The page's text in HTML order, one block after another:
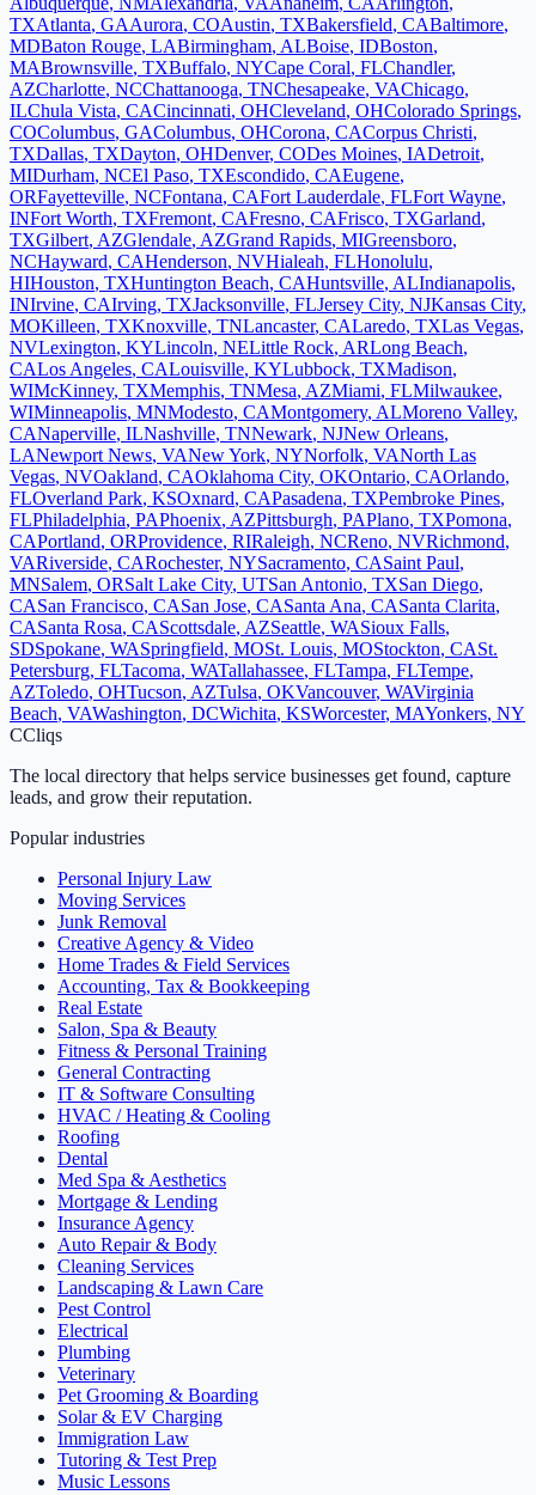
TXAtlanta, GAAurora, COAustin, TXBakersfield, CABaltimore,
MDBaton Rouge, LABirmingham, ALBoise, IDBoston,
MABrownsville, TXBuffalo, NYCape Coral, FLChandler,
AZCharlotte, NCChattanooga, TNChesapeake, VAChicago,
ILChula Vista, CACincinnati, OHCleveland, OHColorado Springs,
COColumbus, GAColumbus, OHCorona, CACorpus Christi,
TXDallas, TXDayton, OHDenver, CODes Moines, IADetroit,
MIDurham, NCEl Paso, TXEscondido, CAEugene,
ORFayetteville, NCFontana, CAFort Lauderdale, FLFort Wayne,
INFort Worth, TXFremont, CAFresno, CAFrisco, TXGarland,
TXGilbert, AZGlendale, AZGrand Rapids, MIGreensboro,
NCHayward, CAHenderson, NVHialeah, FLHonolulu,
HIHouston, TXHuntington Beach, CAHuntsville, ALIndianapolis,
INIrvine, CAIrving, TXJacksonville, FLJersey City, NJKansas City,
MOKilleen, TXKnoxville, TNLancaster, CALaredo, TXLas Vegas,
NVLexington, KYLincoln, NELittle Rock, ARLong Beach,
CALos Angeles, CALouisville, KYLubbock, TXMadison,
WIMcKinney, TXMemphis, TNMesa, AZMiami, FLMilwaukee,
WIMinneapolis, MNModesto, CAMontgomery, ALMoreno Valley,
CANaperville, ILNashville, TNNewark, NJNew Orleans,
LANewport News, VANew York, NYNorfolk, VANorth Las
Vegas, NVOakland, CAOklahoma City, OKOntario, CAOrlando,
FLOverland Park, KSOxnard, CAPasadena, TXPembroke Pines,
FLPhiladelphia, PAPhoenix, AZPittsburgh, PAPlano, TXPomona,
CAPortland, ORProvidence, RIRaleigh, NCReno, NVRichmond,
VARiverside, CARochester, NYSacramento, CASaint Paul,
MNSalem, ORSalt Lake City, UTSan Antonio, TXSan Diego,
CASan Francisco, CASan Jose, CASanta Ana, CASanta Clarita,
CASanta Rosa, CAScottsdale, AZSeattle, WASioux Falls,
SDSpokane, WASpringfield, MOSt. Louis, MOStockton, CASt.
Petersburg, FLTacoma, WATallahassee, FLTampa, FLTempe,
AZToledo, OHTucson, AZTulsa, OKVancouver, WAVirginia
Beach, VAWashington, DCWichita, KSWorcester, MAYonkers, NY
CCliqs
The local directory that helps service businesses get found, capture
leads, and grow their reputation.
Popular industries
Personal Injury Law
Moving Services
Junk Removal
Creative Agency & Video
Home Trades & Field Services
Accounting, Tax & Bookkeeping
Real Estate
Salon, Spa & Beauty
Fitness & Personal Training
General Contracting
IT & Software Consulting
HVAC / Heating & Cooling
Roofing
Dental
Med Spa & Aesthetics
Mortgage & Lending
Insurance Agency
Auto Repair & Body
Cleaning Services
Landscaping & Lawn Care
Pest Control
Electrical
Plumbing
Veterinary
Pet Grooming & Boarding
Solar & EV Charging
Immigration Law
Tutoring & Test Prep
Music Lessons